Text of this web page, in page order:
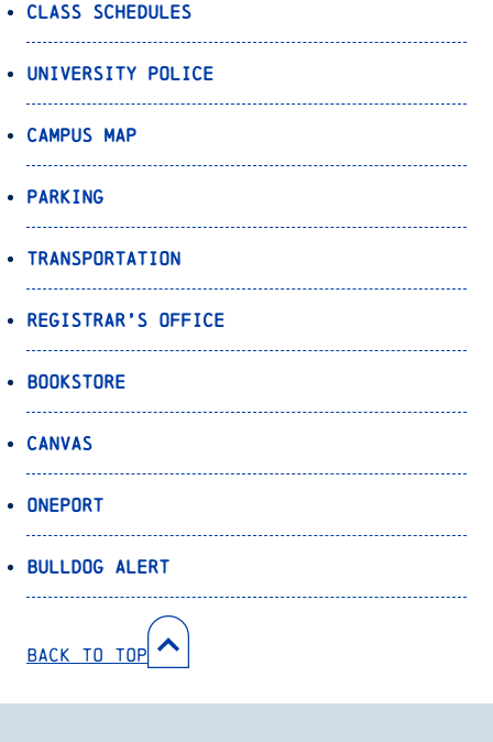
Class Schedules
University Police
Campus Map
Parking
Transportation
Registrar’s Office
Bookstore
Canvas
OnePort
Bulldog Alert
Back to Top